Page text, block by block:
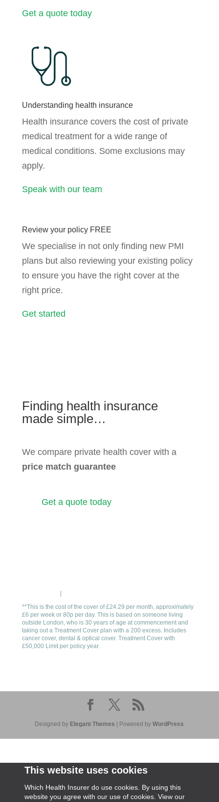
This website uses cookies
Which Health Insurer do use cookies. By using this
website you agree with our use of cookies. View our
Get a quote today
Understanding health insurance
Health insurance covers the cost of private
medical treatment for a wide range of
medical conditions. Some exclusions may
apply.
Speak with our team
Review your policy FREE
We specialise in not only finding new PMI
plans but also reviewing your existing policy
to ensure you have the right cover at the
right price.
Get started
Finding health insurance
made simple…
We compare private health cover with a
price match guarantee
Get a quote today
**This is the cost of the cover of £24.29 per month, approximately
£6 per week or 80p per day. This is based on someone living
outside London, who is 30 years of age at commencement and
taking out a Treatment Cover plan with a 200 excess. Includes
cancer cover, dental & optical cover. Treatment Cover with
£50,000 Limit per policy year.
Designed by Elegant Themes | Powered byWordPress